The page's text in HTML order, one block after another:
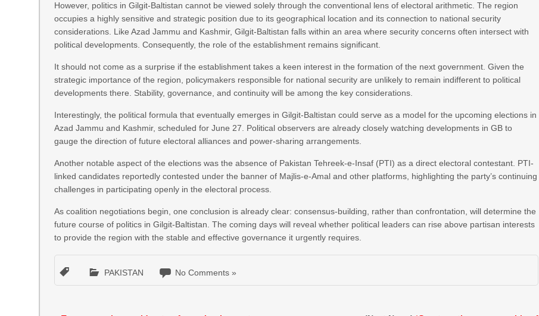
However, politics in Gilgit-Baltistan cannot be viewed solely through the conventional lens of electoral arithmetic. The region
occupies a highly sensitive and strategic position due to its geographical location and its connection to national security
considerations. Like Azad Jammu and Kashmir, Gilgit-Baltistan falls within an area where security concerns often intersect with
political developments. Consequently, the role of the establishment remains significant.
It should not come as a surprise if the establishment takes a keen interest in the formation of the next government. Given the
strategic importance of the region, policymakers responsible for national security are unlikely to remain indifferent to political
developments there. Stability, governance, and continuity will be among the key considerations.
Interestingly, the political formula that eventually emerges in Gilgit-Baltistan could serve as a model for the upcoming elections in
Azad Jammu and Kashmir, scheduled for June 27. Political observers are already closely watching developments in GB to
gauge the direction of future electoral alliances and power-sharing arrangements.
Another notable aspect of the elections was the absence of Pakistan Tehreek-e-Insaf (PTI) as a direct electoral contestant. PTI-
linked candidates reportedly contested under the banner of Majlis-e-Amal and other platforms, highlighting the party’s continuing
challenges in participating openly in the electoral process.
As coalition negotiations begin, one conclusion is already clear: consensus-building, rather than confrontation, will determine the
future course of politics in Gilgit-Baltistan. The coming days will reveal whether political leaders can rise above partisan interests
to provide the region with the stable and effective governance it urgently requires.
PAKISTAN No Comments »